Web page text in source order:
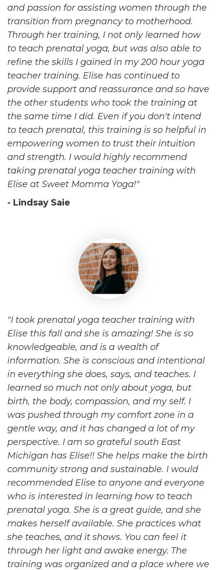
and passion for assisting women through the
transition from pregnancy to motherhood.
Through her training, I not only learned how
to teach prenatal yoga, but was also able to
refine the skills I gained in my 200 hour yoga
teacher training. Elise has continued to
provide support and reassurance and so have
the other students who took the training at
the same time I did. Even if you don't intend
to teach prenatal, this training is so helpful in
empowering women to trust their intuition
and strength. I would highly recommend
taking prenatal yoga teacher training with
Elise at Sweet Momma Yoga!
- Lindsay Saie
I took prenatal yoga teacher training with
Elise this fall and she is amazing! She is so
knowledgeable, and is a wealth of
information. She is conscious and intentional
in everything she does, says, and teaches. I
learned so much not only about yoga, but
birth, the body, compassion, and my self. I
was pushed through my comfort zone in a
gentle way, and it has changed a lot of my
perspective. I am so grateful south East
Michigan has Elise!! She helps make the birth
community strong and sustainable. I would
recommended Elise to anyone and everyone
who is interested in learning how to teach
prenatal yoga. She is a great guide, and she
makes herself available. She practices what
she teaches, and it shows. You can feel it
through her light and awake energy. The
training was organized and a place where we